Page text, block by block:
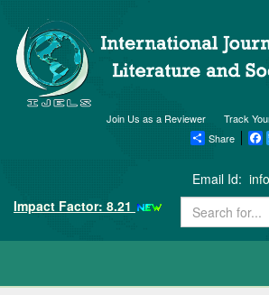
Track
Join Us as a Reviewer
Share
Email Id:
Impact Factor: 8.21